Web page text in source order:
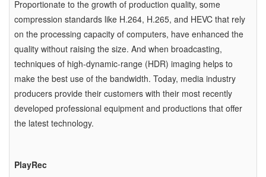
Proportionate to the growth of production quality, some
compression standards like H.264, H.265, and HEVC that rely
on the processing capacity of computers, have enhanced the
quality without raising the size. And when broadcasting,
techniques of high-dynamic-range (HDR) imaging helps to
make the best use of the bandwidth. Today, media industry
producers provide their customers with their most recently
developed professional equipment and productions that offer
the latest technology.
PlayRec